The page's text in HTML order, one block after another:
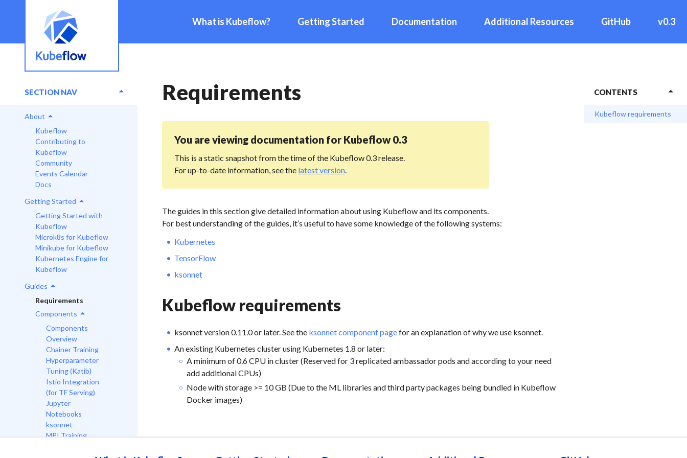
What is Kubeflow? Getting Started Documentation Additional Resources GitHub v0.3
SECTION NAV
About
Kubeflow
Contributing to
Kubeflow
Community
Events Calendar
Docs
Getting Started
Getting Started with
Kubeflow
Microk8s for Kubeflow
Minikube for Kubeflow
Kubernetes Engine for
Kubeflow
Guides
Requirements
Components
Components
Overview
Chainer Training
Hyperparameter
Tuning (Katib)
Istio Integration
(for TF Serving)
Jupyter
Notebooks
ksonnet
MPI Training
CONTENTS
Kubeflow requirements
Requirements
You are viewing documentation for Kubeflow 0.3
This is a static snapshot from the time of the Kubeflow 0.3 release.
For up-to-date information, see the latest version.
The guides in this section give detailed information about using Kubeflow and its components.
For best understanding of the guides, it’s useful to have some knowledge of the following systems:
Kubernetes
TensorFlow
ksonnet
Kubeflow requirements
ksonnet version0.11.0or later. See the ksonnet component pagefor an explanation of why we use ksonnet.
An existing Kubernetes cluster using Kubernetes 1.8 or later:
A minimum of 0.6 CPU in cluster (Reserved for 3 replicated ambassador pods and according to your need
add additional CPUs)
Node with storage >= 10 GB (Due to the ML libraries and third party packages being bundled in Kubeflow
Docker images)